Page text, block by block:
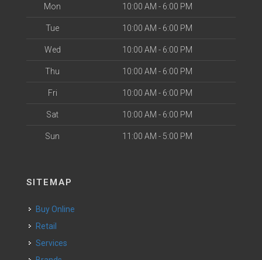
Mon 10:00 AM - 6:00 PM
Tue 10:00 AM - 6:00 PM
Wed 10:00 AM - 6:00 PM
Thu 10:00 AM - 6:00 PM
Fri 10:00 AM - 6:00 PM
Sat 10:00 AM - 6:00 PM
Sun 11:00 AM - 5:00 PM
SITEMAP
Buy Online
Retail
Services